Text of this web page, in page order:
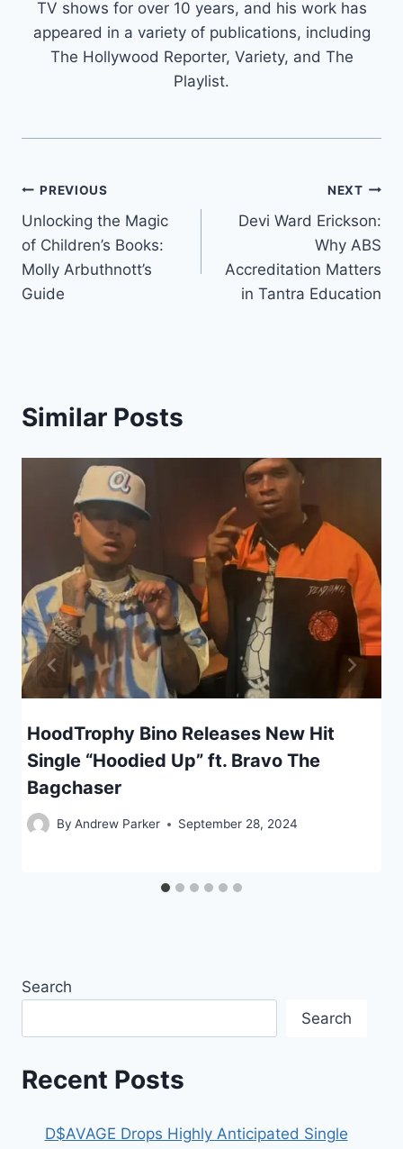
TV shows for over 10 years, and his work has
appeared in a variety of publications, including
The Hollywood Reporter, Variety, and The
Playlist.
Post
navigation
PREVIOUS
Unlocking the Magic
of Children’s Books:
Molly Arbuthnott’s
Guide
NEXT
Devi Ward Erickson:
Why ABS
Accreditation Matters
in Tantra Education
Similar Posts
HoodTrophy Bino Releases New Hit
Single “Hoodied Up” ft. Bravo The
Bagchaser
By Andrew Parker September 28, 2024
Search
Search
Recent Posts
D$AVAGE Drops Highly Anticipated Single